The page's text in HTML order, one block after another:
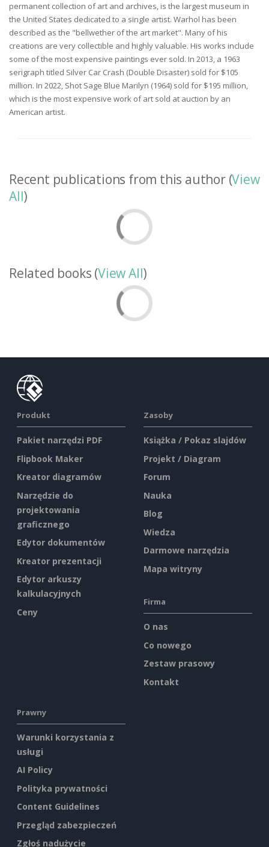
permanent collection of art and archives, is the largest museum in
the United States dedicated to a single artist. Warhol has been
described as the "bellwether of the art market". Many of his
creations are very collectible and highly valuable. His works include
some of the most expensive paintings ever sold. In 2013, a 1963
serigraph titled Silver Car Crash (Double Disaster) sold for $105
million. In 2022, Shot Sage Blue Marilyn (1964) sold for $195 million,
which is the most expensive work of art sold at auction by an
American artist.
Recent publications from this author (View
All)
Related books (View All)
Produkt
Pakiet narzędzi PDF
Flipbook Maker
Kreator diagramów
Narzędzie do
projektowania
graficznego
Edytor dokumentów
Kreator prezentacji
Edytor arkuszy
kalkulacyjnych
Ceny
Zasoby
Książka / Pokaz slajdów
Projekt / Diagram
Forum
Nauka
Blog
Wiedza
Darmowe narzędzia
Mapa witryny
Firma
O nas
Co nowego
Zestaw prasowy
Kontakt
Prawny
Warunki korzystania z
usługi
AI Policy
Polityka prywatności
Content Guidelines
Przegląd zabezpieczeń
Zgłoś nadużycie